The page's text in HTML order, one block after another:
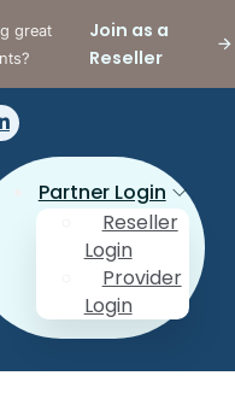
great
Join as a
Reseller
Partner Login
Reseller
Login
Provider
Login